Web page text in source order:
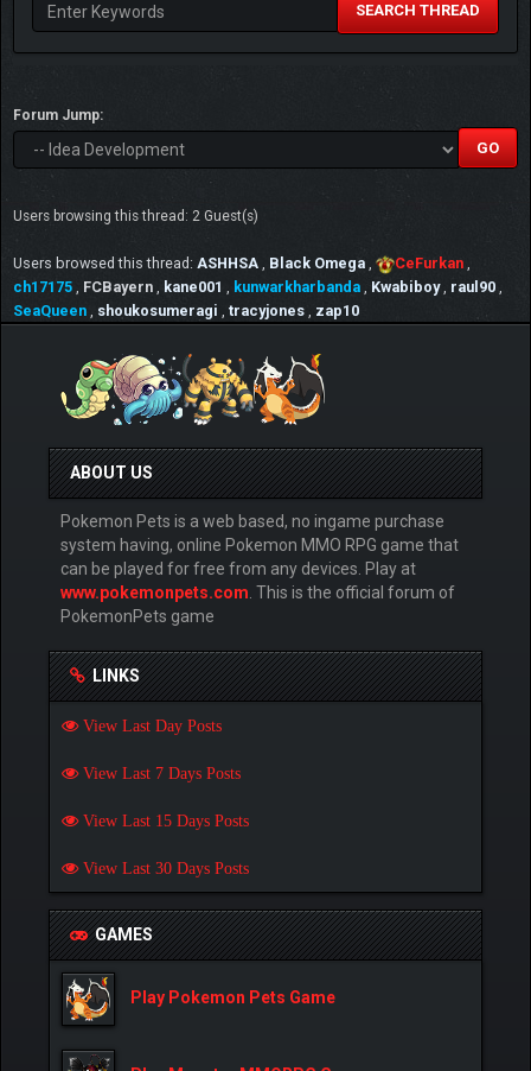
SEARCH THREAD
Forum Jump:
Users browsing this thread: 2 Guest(s)
Users browsed this thread: ASHHSA , Black Omega , CeFurkan ,
ch17175 , FCBayern , kane001 , kunwarkharbanda , Kwabiboy , raul90 ,
SeaQueen , shoukosumeragi , tracyjones , zap10
ABOUT US
Pokemon Pets is a web based, no ingame purchase
system having, online Pokemon MMO RPG game that
can be played for free from any devices. Play at
www.pokemonpets.com . This is the official forum of
PokemonPets game
LINKS
View Last Day Posts
View Last 7 Days Posts
View Last 15 Days Posts
View Last 30 Days Posts
GAMES
Play Pokemon Pets Game